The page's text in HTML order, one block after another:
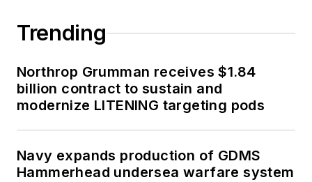
Trending
Northrop Grumman receives $1.84
billion contract to sustain and
modernize LITENING targeting pods
Navy expands production of GDMS
Hammerhead undersea warfare system